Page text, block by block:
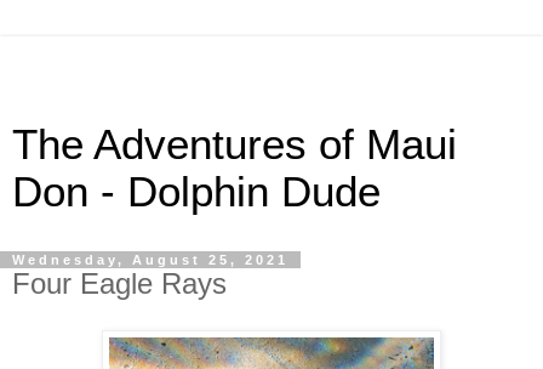
The Adventures of Maui
Don - Dolphin Dude
Wednesday, August 25, 2021
Four Eagle Rays